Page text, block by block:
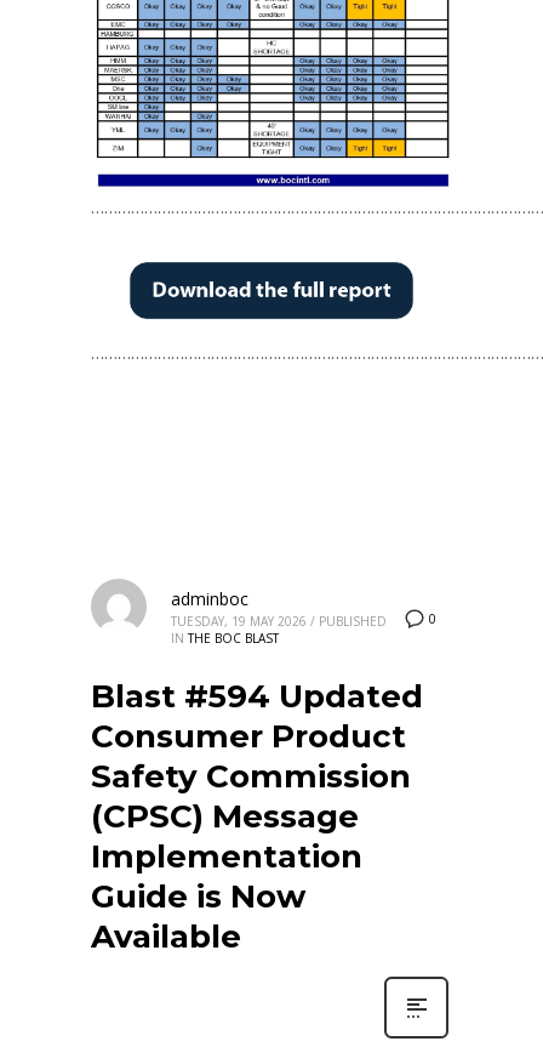
0
adminboc
TUESDAY, 19 MAY 2026 / PUBLISHED
IN THE BOC BLAST
Blast #594 Updated
Consumer Product
Safety Commission
(CPSC) Message
Implementation
Guide is Now
Available